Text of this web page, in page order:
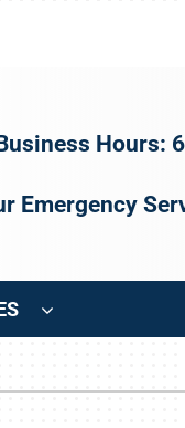
Hours:
Emergency